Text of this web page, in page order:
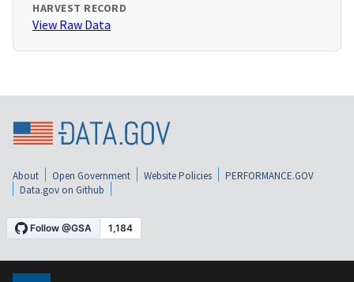
HARVEST RECORD
View Raw Data
About Open Government Website Policies
PERFORMANCE.GOV
Data.gov on Github